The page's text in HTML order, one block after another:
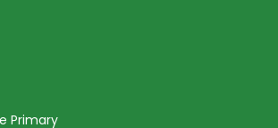
Primary